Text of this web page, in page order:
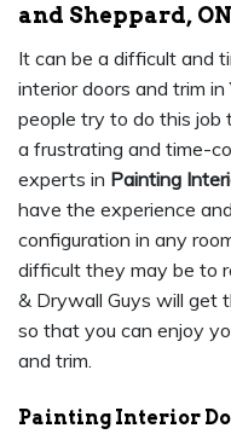
and Sheppard, ON
It can be a difficult and
interior doors and trim
people try to do this job
a frustrating and time-
experts in Painting
have the experience
configuration in any
difficult they may be to
& Drywall Guys will get
so that you can enjoy
and trim.
Painting Interior